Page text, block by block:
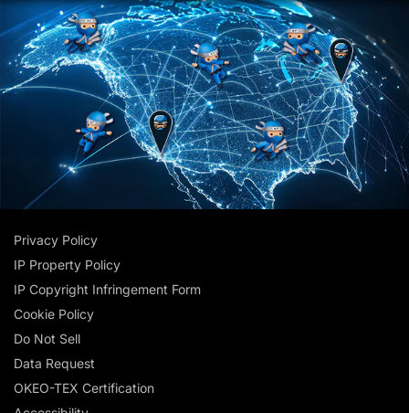
Privacy Policy
IP Property Policy
IP Copyright Infringement Form
Cookie Policy
Do Not Sell
Data Request
OKEO-TEX Certification